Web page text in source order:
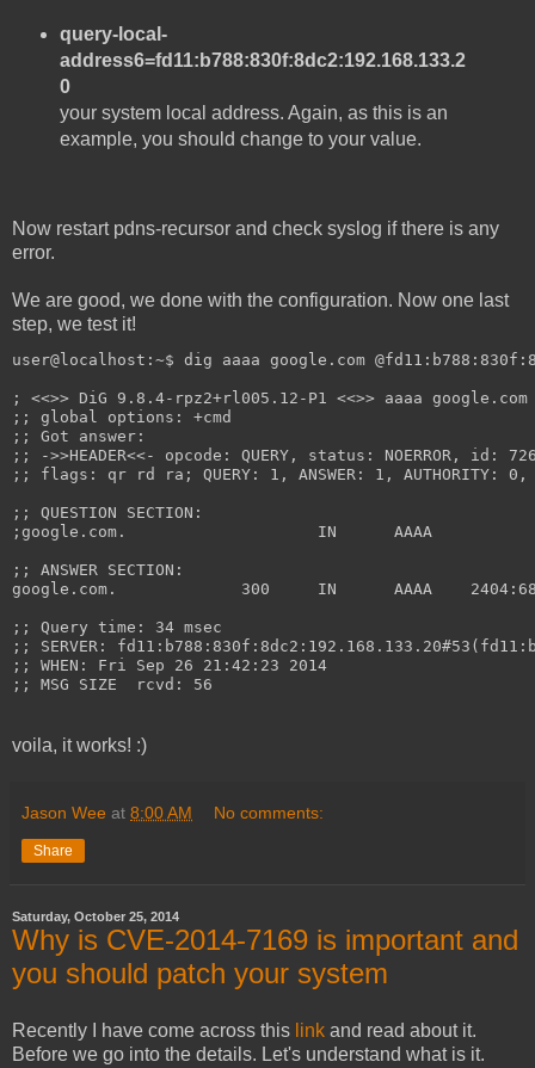
query-local-
address6=fd11:b788:830f:8dc2:192.168.133.2
0
your system local address. Again, as this is an
example, you should change to your value.
Now restart pdns-recursor and check syslog if there is any
error.
We are good, we done with the configuration. Now one last
step, we test it!
user@localhost:~$ dig aaaa google.com
; <<>> DiG 9.8.4-rpz2+rl005.12-P1 <<>> aaaa
;; global options: +cmd
;; Got answer:
;; ->>HEADER<<- opcode: QUERY, status: NOERROR, id:
;; flags: qr rd ra; QUERY: 1, ANSWER: 1, AUTHORITY: 0,
;; QUESTION SECTION:
;google.com.			IN	AAAA
;; ANSWER SECTION:
google.com.
;; Query time: 34 msec
;; SERVER:
;; WHEN: Fri Sep 26 21:42:23 2014
;; MSG SIZE  rcvd: 56
voila, it works! :)
Jason Wee at 8:00 AM No comments:
Share
Saturday, October 25, 2014
Why is CVE-2014-7169 is important and
you should patch your system
Recently I have come across this link and read about it.
Before we go into the details. Let's understand what is it.